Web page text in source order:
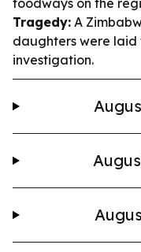
foodways on the
Tragedy: A
daughters were
investigation.